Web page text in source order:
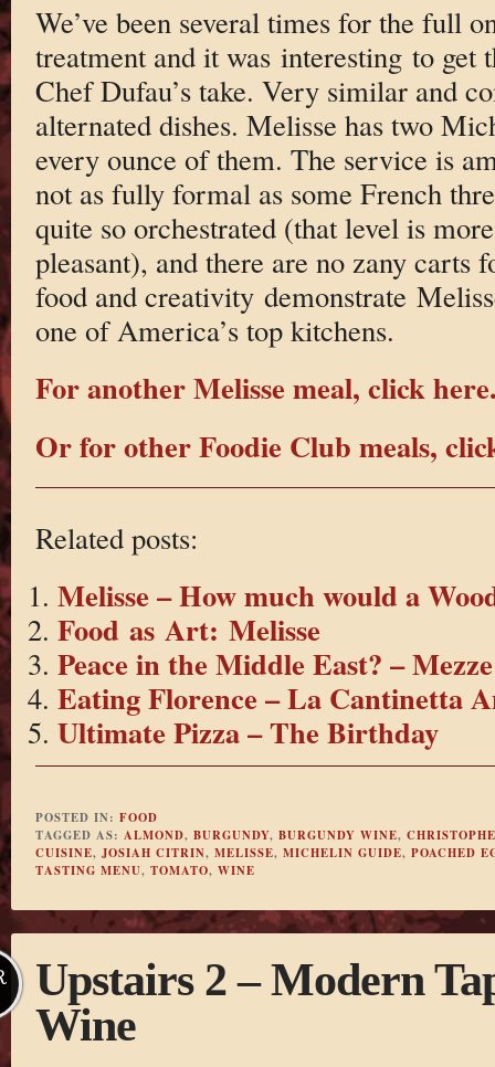
We’ve been several times for the full
treatment and it was interesting to get
Chef Dufau’s take. Very similar and
alternated dishes. Melisse has two
every ounce of them. The service is
not as fully formal as some French
quite so orchestrated (that level is
pleasant), and there are no zany carts
food and creativity demonstrate
one of America’s top kitchens.
For another Melisse meal, click
Or for other Foodie Club meals,
Related posts:
Melisse – How much would a
Food as Art: Melisse
Peace in the Middle East? – Mezze
Eating Florence – La Cantinetta
Ultimate Pizza – The Birthday
POSTED IN: FOOD
TAGGED AS: ALMOND, BURGUNDY, BURGUNDY WINE,
CUISINE, JOSIAH CITRIN, MELISSE, MICHELIN GUIDE, POACHED
TASTING MENU, TOMATO, WINE
Upstairs 2 – Modern
Wine